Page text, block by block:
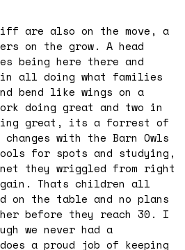
are also on the move, a
on the grow. A head
being here there and
in all doing what families
bend like wings on a
doing great and two in
great, its a forrest of
changes with the Barn Owls
for spots and studying,
they wriggled from right
Thats children all
on the table and no plans
before they reach 30. I
we never had a
a proud job of keeping